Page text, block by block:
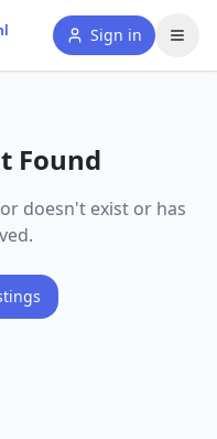
Sign in
Found
doesn't exist or has